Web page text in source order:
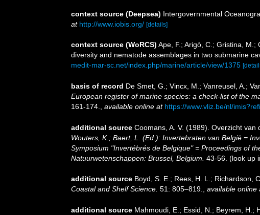
context source (Deepsea) Intergovernmental
at http://www.iobis.org/ [details]
context source (WoRCS) Ape, F.; Arigò, C.; Gristina,
diversity and nematode assemblages in two submarine
medit-mar-sc.net/index.php/marine/article/view/1375
basis of record De Smet, G.; Vincx, M.; Vanreusel, A.;
European register of marine species: a check-list of the
161-174., available online at https://www.vliz.be/nl/
additional source Coomans, A. V. (1989). Overzicht
Wouters, K.; Baert, L. (Ed.): Invertebraten van België =
Symposium "Invertébrés de Belgique" = Proceedings of
Natuurwetenschappen: Brussel, Belgium. 43-56. (look up
additional source Boyd, S. E.; Rees, H. L.; Richardson,
Coastal and Shelf Science. 51: 805–819. available online
additional source Mahmoudi, E.; Essid, N.; Beyrem, H.;